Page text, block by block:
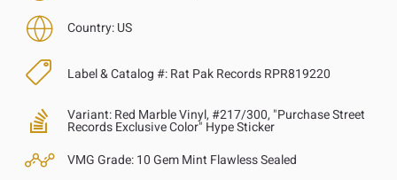
Country:US
Label & Catalog #:Rat Pak Records RPR819220
Variant:Red Marble Vinyl, #217/300, "Purchase Street
Records Exclusive Color" Hype Sticker
VMG Grade:10 Gem Mint Flawless Sealed